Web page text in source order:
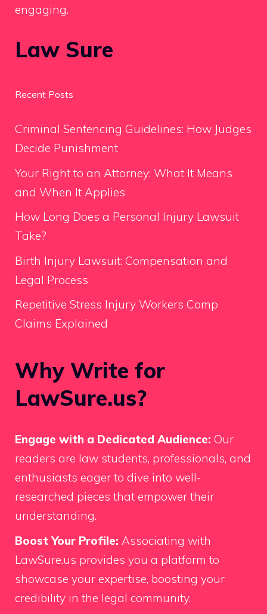
engaging.
Law Sure
Recent Posts
Criminal Sentencing Guidelines: How Judges
Decide Punishment
Your Right to an Attorney: What It Means
and When It Applies
How Long Does a Personal Injury Lawsuit
Take?
Birth Injury Lawsuit: Compensation and
Legal Process
Repetitive Stress Injury Workers Comp
Claims Explained
Why Write for
LawSure.us?
Engage with a Dedicated Audience: Our
readers are law students, professionals, and
enthusiasts eager to dive into well-
researched pieces that empower their
understanding.
Boost Your Profile: Associating with
LawSure.us provides you a platform to
showcase your expertise, boosting your
credibility in the legal community.